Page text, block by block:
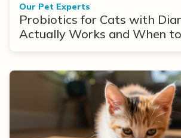
Our Pet Experts
Probiotics for Cats with
Actually Works and When